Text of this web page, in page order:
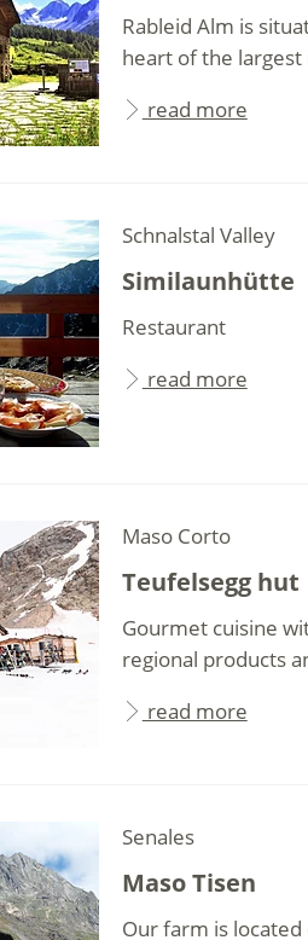
Rableid Alm is
heart of the
read more
Schnalstal Valley
Similaunhütte
Restaurant
read more
Maso Corto
Teufelsegg hut
Gourmet cuisine
regional products
read more
Senales
Maso Tisen
Our farm is